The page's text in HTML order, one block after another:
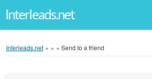
Interleads.net
Interleads.net » » » Send to a friend